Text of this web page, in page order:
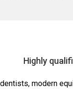
Highly
modern